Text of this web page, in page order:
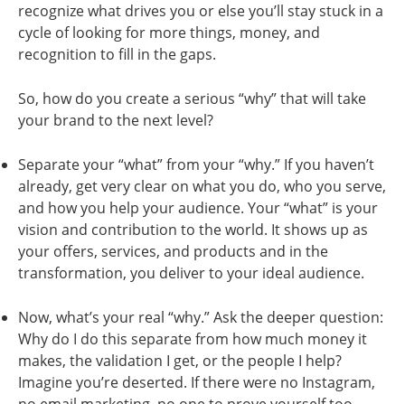
recognize what drives you or else you’ll stay stuck in a
cycle of looking for more things, money, and
recognition to fill in the gaps.
So, how do you create a serious “why” that will take
your brand to the next level?
Separate your “what” from your “why.” If you haven’t
already, get very clear on what you do, who you serve,
and how you help your audience. Your “what” is your
vision and contribution to the world. It shows up as
your offers, services, and products and in the
transformation, you deliver to your ideal audience.
Now, what’s your real “why.” Ask the deeper question:
Why do I do this separate from how much money it
makes, the validation I get, or the people I help?
Imagine you’re deserted. If there were no Instagram,